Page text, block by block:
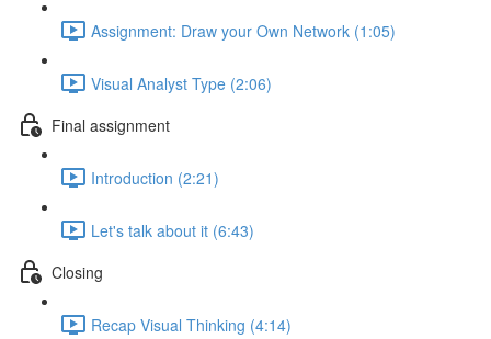
Assignment: Draw your Own Network (1:05)
Visual Analyst Type (2:06)
Final assignment
Introduction (2:21)
Let's talk about it (6:43)
Closing
Recap Visual Thinking (4:14)